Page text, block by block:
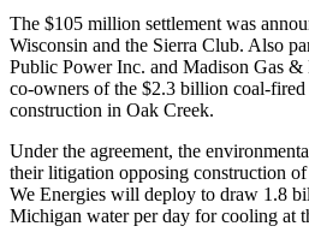
The $105 million settlement was
Wisconsin and the Sierra Club. Also
Public Power Inc. and Madison Gas
co-owners of the $2.3 billion coal-
construction in Oak Creek.
Under the agreement, the
their litigation opposing construction
We Energies will deploy to draw 1.8
Michigan water per day for cooling at